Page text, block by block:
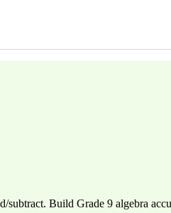
Build Grade 9 algebra